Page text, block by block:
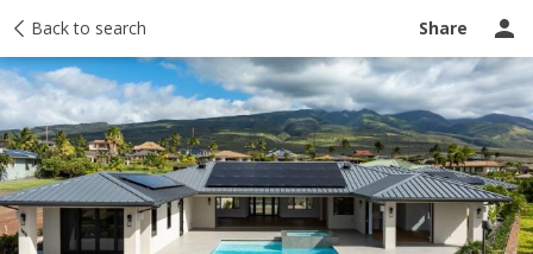
Back to search Share
Taxes Tour report Ask a question